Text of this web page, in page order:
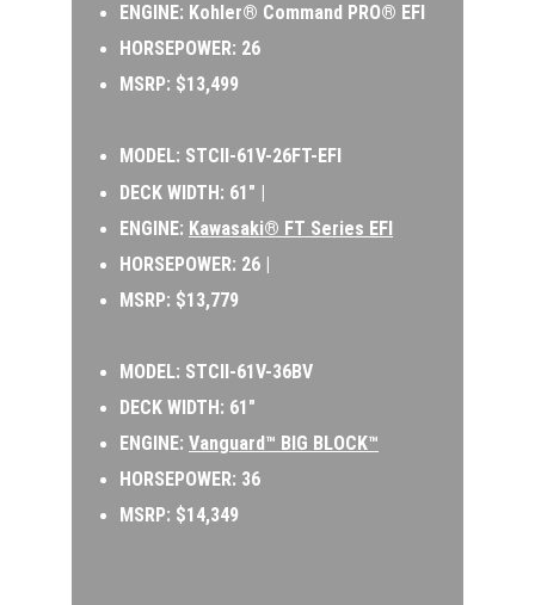
ENGINE: Kohler® Command PRO® EFI
HORSEPOWER: 26
MSRP: $13,499
MODEL: STCII-61V-26FT-EFI
DECK WIDTH: 61″ |
ENGINE: Kawasaki® FT Series EFI
HORSEPOWER: 26 |
MSRP: $13,779
MODEL: STCII-61V-36BV
DECK WIDTH: 61″
ENGINE: Vanguard™ BIG BLOCK™
HORSEPOWER: 36
MSRP: $14,349